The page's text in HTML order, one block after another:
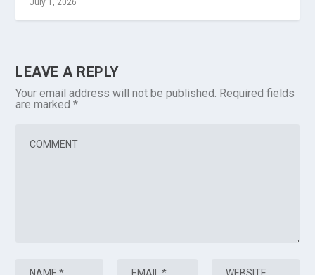
July 1, 2026
LEAVE A REPLY
Your email address will not be published. Required fields
are marked*